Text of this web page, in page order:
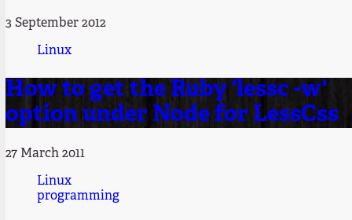
3 September 2012
Linux
How to get the Ruby 'lessc -w'
option under Node for LessCss
27 March 2011
Linux
programming